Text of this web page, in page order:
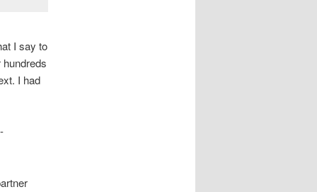
I say to
hundreds
I had